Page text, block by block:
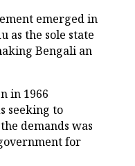
emerged in
as the sole state
Bengali an
in 1966
seeking to
demands was
for